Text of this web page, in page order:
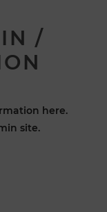
/
here.
site.